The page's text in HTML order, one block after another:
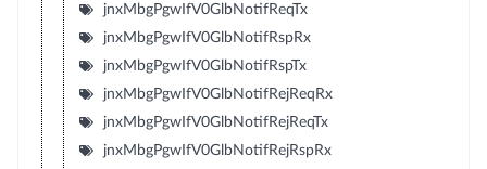
jnxMbgPgwIfV0GlbNotifReqTx
jnxMbgPgwIfV0GlbNotifRspRx
jnxMbgPgwIfV0GlbNotifRspTx
jnxMbgPgwIfV0GlbNotifRejReqRx
jnxMbgPgwIfV0GlbNotifRejReqTx
jnxMbgPgwIfV0GlbNotifRejRspRx